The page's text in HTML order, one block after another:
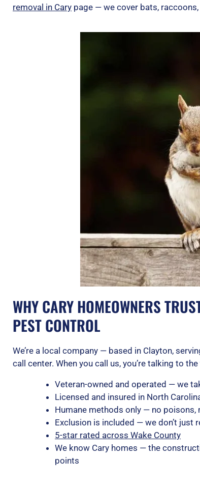
removal in Cary page — we cover bats,
WHY CARY HOMEOWNERS
PEST CONTROL
We’re a local company — based in Clayton,
call center. When you call us, you’re talking to
Veteran-owned and operated — we
Licensed and insured in North
Humane methods only — no poisons,
Exclusion is included — we don’t just
5-star rated across Wake County
We know Cary homes — the
points